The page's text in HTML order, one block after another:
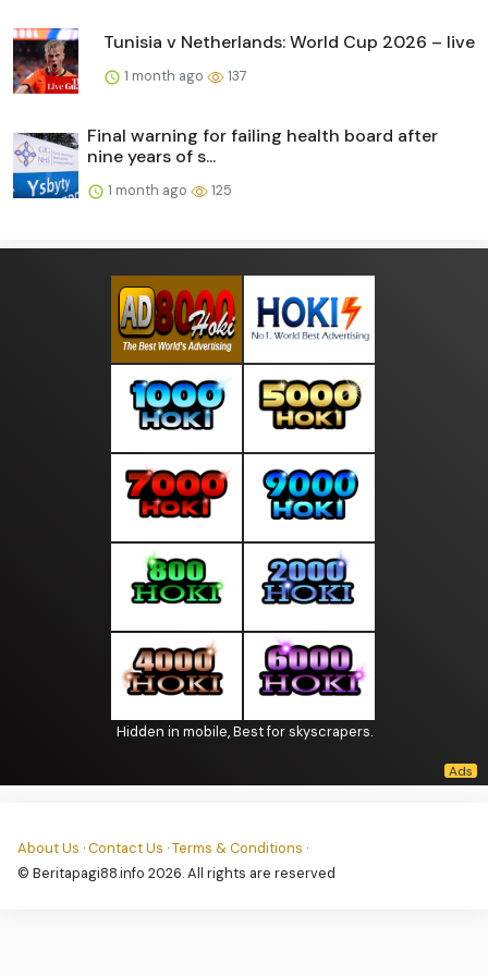
Tunisia v Netherlands: World Cup 2026 – live
1 month ago 137
Final warning for failing health board after
nine years of s...
1 month ago 125
Hidden in mobile, Best for skyscrapers.
About Us ·Contact Us ·Terms & Conditions ·
© Beritapagi88.info 2026. All rights are reserved